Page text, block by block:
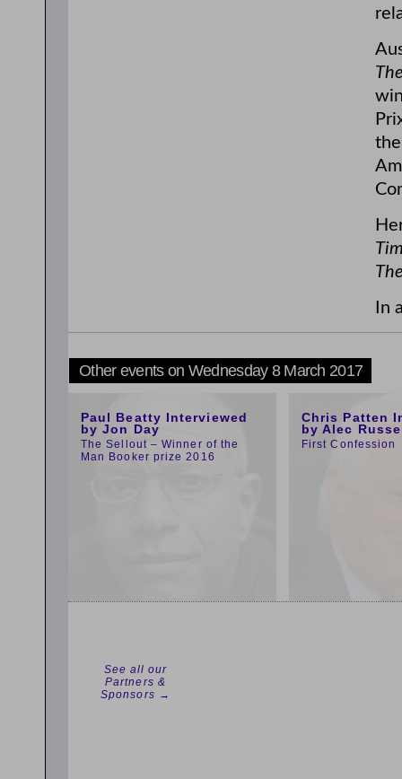
In
Other events on Wednesday 8 March 2017
Paul Beatty Interviewed
by Jon Day
The Sellout – Winner of the
Man Booker prize 2016
Chris Patten
by Alec
First Confession
See all our
Partners &
Sponsors →